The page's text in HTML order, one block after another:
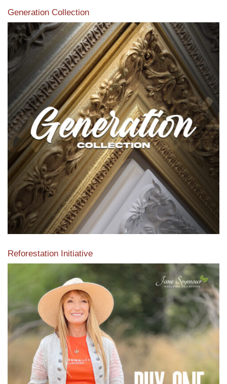
Generation Collection
Reforestation Initiative
View the exclusive sustainable moulding collection dedicated
to Reforestation by Jane Seymour
Read More